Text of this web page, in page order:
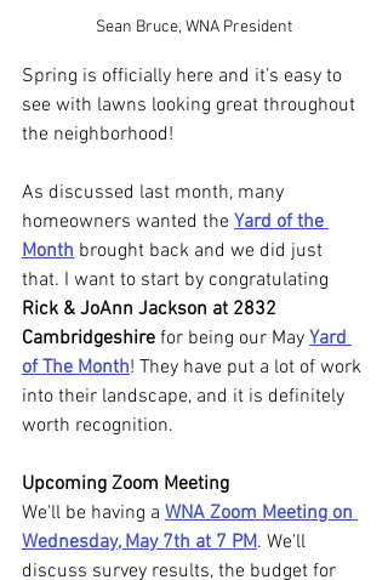
Sean Bruce, WNA President
Spring is officially here and it’s easy to
see with lawns looking great throughout
the neighborhood!
As discussed last month, many
homeowners wanted the Yard of the
Month brought back and we did just
that. I want to start by congratulating
Rick & JoAnn Jackson at 2832
Cambridgeshire for being our May Yard
of The Month! They have put a lot of work
into their landscape, and it is definitely
worth recognition.
Upcoming Zoom Meeting
We'll be having a WNA Zoom Meeting on
Wednesday, May 7th at 7 PM. We'll
discuss survey results, the budget for